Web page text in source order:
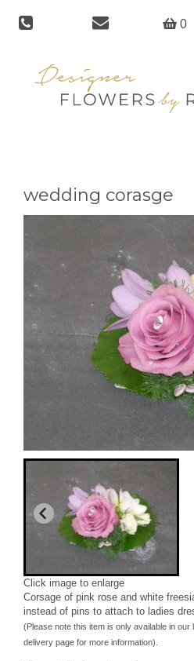
0
wedding corasge
Click image to enlarge
Corsage of pink rose and white
instead of pins to attach to ladies
(Please note this item is only available in
delivery page for more information).